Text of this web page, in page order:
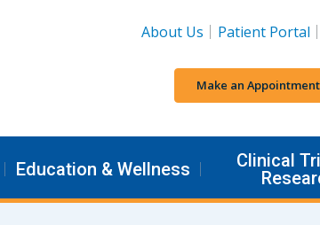
About Us
Patient Portal
Make an Appointment
Education & Wellness
Clinical